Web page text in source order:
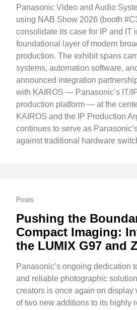
Panasonic Video and Audio
using NAB Show 2026 (booth
consolidate its case for IP and IT
foundational layer of modern
production. The exhibit spans
systems, automation software,
announced integration
with KAIROS — Panasonic’s IT/
production platform — at the
KAIROS and the IP Production
continues to serve as
against traditional hardware
Posts
Pushing the
Compact Imaging:
the LUMIX G97 and
Panasonic’s ongoing dedication
and reliable photographic
creators is once again on display
of two new additions to its highly